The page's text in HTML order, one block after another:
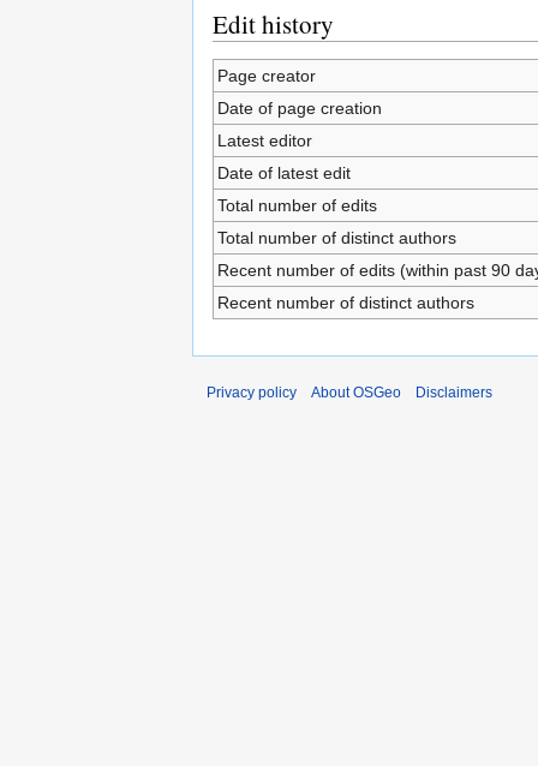
Edit history
Page creator
Date of page creation
Latest editor
Date of latest edit
Total number of edits
Total number of distinct authors
Recent number of edits (within past 90
Recent number of distinct authors
Privacy policy About OSGeo Disclaimers